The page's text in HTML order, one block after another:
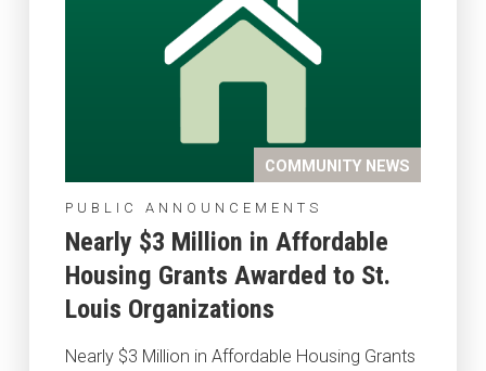
COMMUNITY NEWS
PUBLIC ANNOUNCEMENTS
Nearly $3 Million in Affordable
Housing Grants Awarded to St.
Louis Organizations
Nearly $3 Million in Affordable Housing Grants